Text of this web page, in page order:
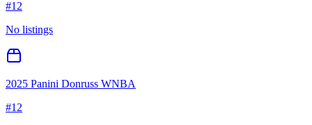
#12
No listings
2025 Panini Donruss WNBA
#12